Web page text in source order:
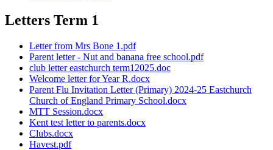
Letters Term 1
Letter from Mrs Bone 1.pdf
Parent letter - Nut and banana free school.pdf
club letter eastchurch term12025.doc
Welcome letter for Year R.docx
Parent Flu Invitation Letter (Primary) 2024-25 Eastchurch
Church of England Primary School.docx
MTT Session.docx
Kent test letter to parents.docx
Clubs.docx
Havest.pdf